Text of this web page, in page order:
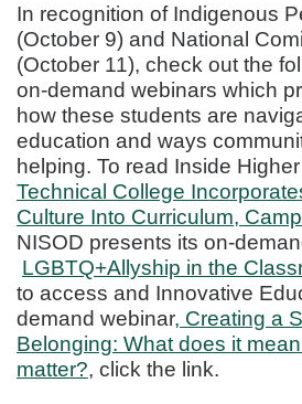
In recognition of Indigenous
(October 9) and National
(October 11), check out the
on-demand webinars which
how these students are
education and ways
helping. To read Inside Higher
Technical College
Culture Into Curriculum,
NISOD presents its on-
LGBTQ+Allyship in the
to access and Innovative
demand webinar, Creating a
Belonging: What does it
matter?, click the link.